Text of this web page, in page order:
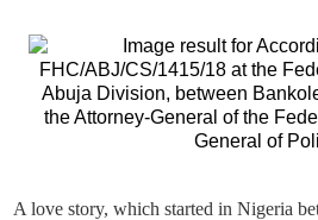
A love story, which started in Nigeria